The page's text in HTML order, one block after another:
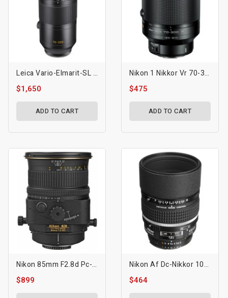
Leica Vario-Elmarit-SL 70-200mm F/2.8 ASPH. Lens (L-Mount)
$1,650
ADD TO CART
Nikon 1 Nikkor Vr 70-300mm F/4.5-5.6 Lens
$475
ADD TO CART
Nikon 85mm F2.8d Pc-E Micro Nikkor Tilt & Shift Lens
$899
Nikon Af Dc-Nikkor 105mm F/2d Lens
$464